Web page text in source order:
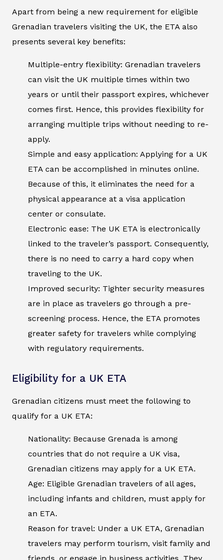
Apart from being a new requirement for eligible
Grenadian travelers visiting the UK, the ETA also
presents several key benefits:
Multiple-entry flexibility: Grenadian travelers
can visit the UK multiple times within two
years or until their passport expires, whichever
comes first. Hence, this provides flexibility for
arranging multiple trips without needing to re-
apply.
Simple and easy application: Applying for a UK
ETA can be accomplished in minutes online.
Because of this, it eliminates the need for a
physical appearance at a visa application
center or consulate.
Electronic ease: The UK ETA is electronically
linked to the traveler’s passport. Consequently,
there is no need to carry a hard copy when
traveling to the UK.
Improved security: Tighter security measures
are in place as travelers go through a pre-
screening process. Hence, the ETA promotes
greater safety for travelers while complying
with regulatory requirements.
Eligibility for a UK ETA
Grenadian citizens must meet the following to
qualify for a UK ETA:
Nationality: Because Grenada is among
countries that do not require a UK visa,
Grenadian citizens may apply for a UK ETA.
Age: Eligible Grenadian travelers of all ages,
including infants and children, must apply for
an ETA.
Reason for travel: Under a UK ETA, Grenadian
travelers may perform tourism, visit family and
friends, or engage in business activities. They